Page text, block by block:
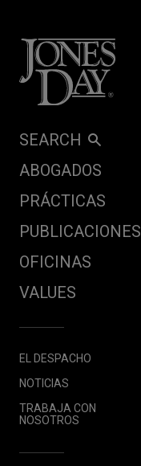
SEARCH
ABOGADOS
PRÁCTICAS
PUBLICACIONES
OFICINAS
VALUES
EL DESPACHO
NOTICIAS
TRABAJA CON
NOSOTROS